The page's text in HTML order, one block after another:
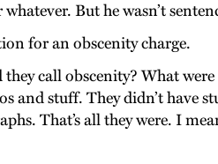
whatever. But he wasn’t
for an obscenity charge.
call obscenity? What
and stuff. They didn’t have
That’s all they were. I